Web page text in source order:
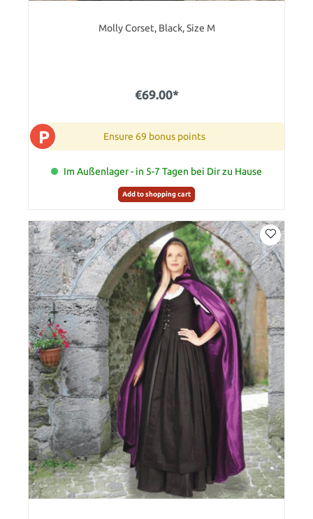
Molly Corset, Black, Size M
€69.00*
P Ensure 69 bonus points
Im Außenlager - in 5-7 Tagen bei Dir zu Hause
Add to shopping cart